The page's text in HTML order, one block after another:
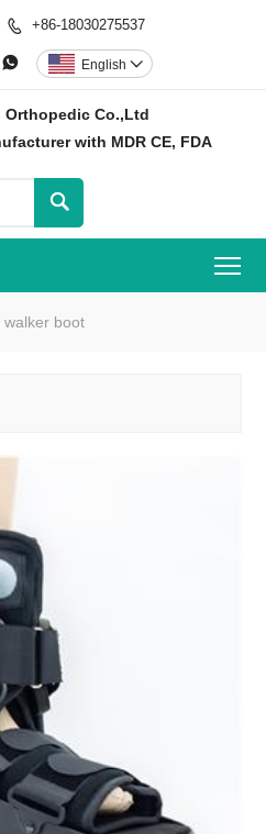
 +86-18030275537
 English 
Orthopedic Co.,Ltd
with MDR CE, FDA

walker boot